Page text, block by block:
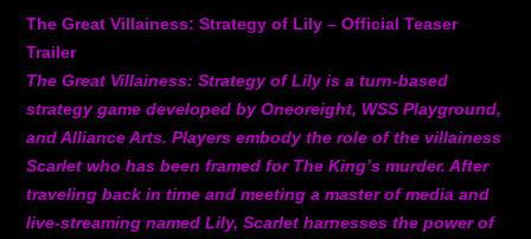
The Great Villainess: Strategy of Lily – Official Teaser
Trailer
The Great Villainess: Strategy of Lily is a turn-based
strategy game developed by Oneoreight, WSS Playground,
and Alliance Arts. Players embody the role of the villainess
Scarlet who has been framed for The King’s murder. After
traveling back in time and meeting a master of media and
live-streaming named Lily, Scarlet harnesses the power of